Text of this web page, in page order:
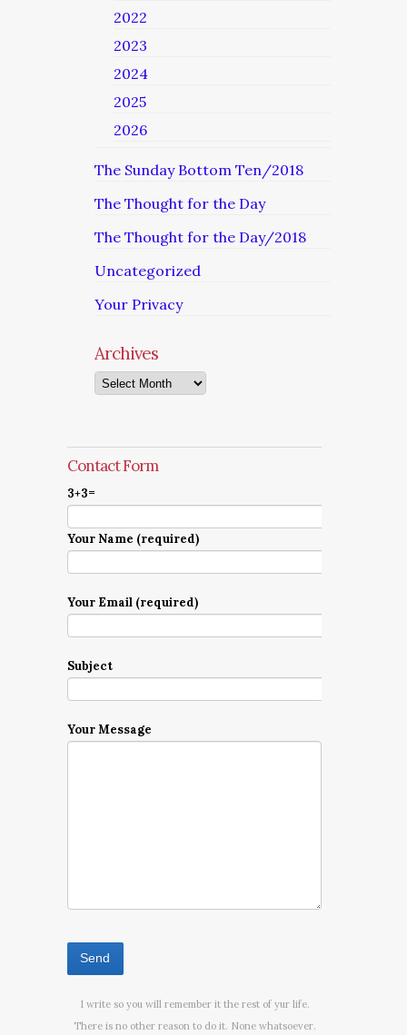
2022
2023
2024
2025
2026
The Sunday Bottom Ten/2018
The Thought for the Day
The Thought for the Day/2018
Uncategorized
Your Privacy
Archives
Archives
Contact Form
3+3=
Your Name (required)
Your Email (required)
Subject
Your Message
I write so you will remember it the rest of yur life.
There is no other reason to do it. None whatsoever.